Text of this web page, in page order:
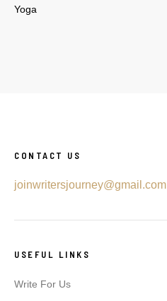
Yoga
CONTACT US
joinwritersjourney@gmail.com
USEFUL LINKS
Write For Us